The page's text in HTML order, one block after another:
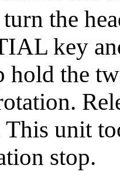
the
key
hold the
This unit
stop.